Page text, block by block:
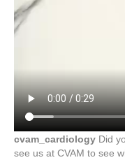
cvam_cardiology Did
see us at CVAM to see